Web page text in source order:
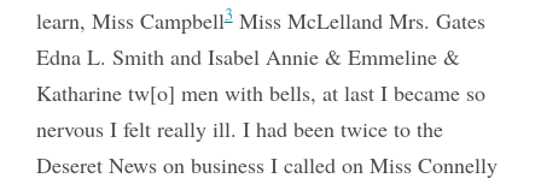
learn, Miss Campbell3Miss McLelland Mrs. Gates
Edna L. Smith and Isabel Annie & Emmeline &
Katharine tw[o] men with bells, at last I became so
nervous I felt really ill. I had been twice to the
Deseret News on business I called on Miss Connelly